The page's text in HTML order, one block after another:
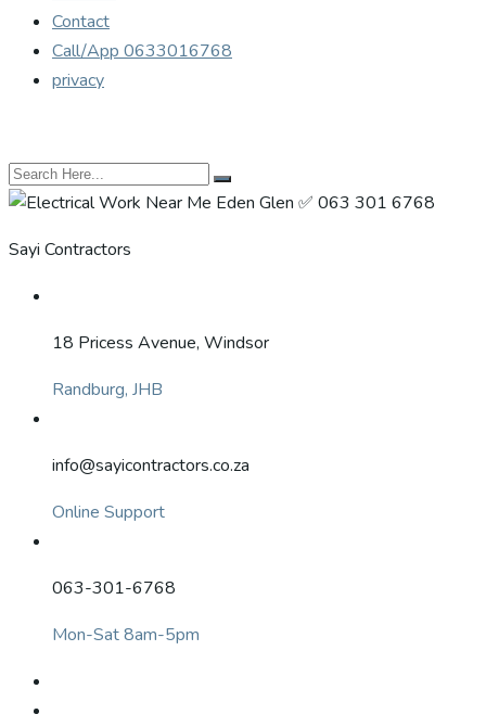
Contact
Call/App 0633016768
privacy
Sayi Contractors
18 Pricess Avenue, Windsor
Randburg, JHB
info@sayicontractors.co.za
Online Support
063-301-6768
Mon-Sat 8am-5pm